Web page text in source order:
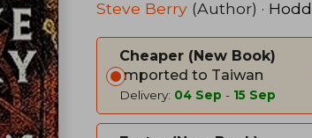
Steve Berry
Steve Berry (Author) ·
Cheaper
New Book
Imported to Taiwan
Delivery: 04 Sep - 15 Sep